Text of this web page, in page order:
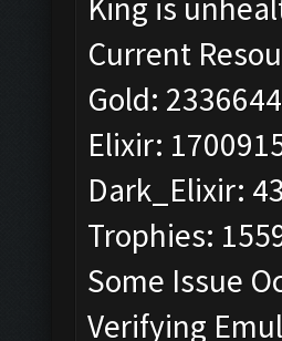
King is
Current
Gold: 2336644
Elixir:
Dark_Elixir:
Trophies:
Some Issue
Verifying